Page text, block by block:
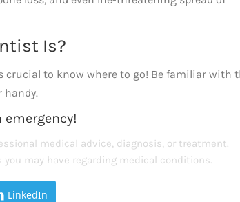
Is?
crucial to know where to go! Be familiar with
handy.
emergency!
medical advice, diagnosis, or treatment.
may have regarding medical conditions.
LinkedIn